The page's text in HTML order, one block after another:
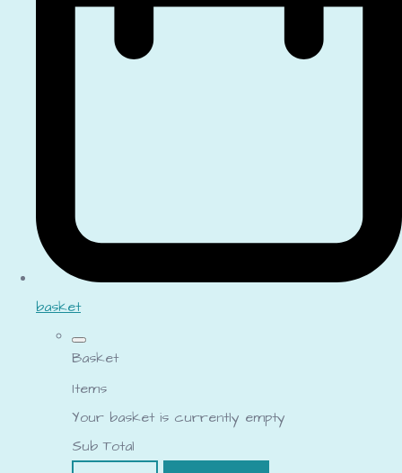
basket
Basket
Items
Your basket is currently empty
Sub Total